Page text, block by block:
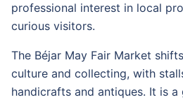
professional interest in local
curious visitors.
The Béjar May Fair Market
culture and collecting, with
handicrafts and antiques. It is